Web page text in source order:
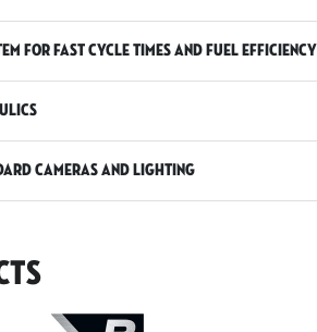
for Fast Cycle Times and Fuel Efficiency
Cameras and Lighting